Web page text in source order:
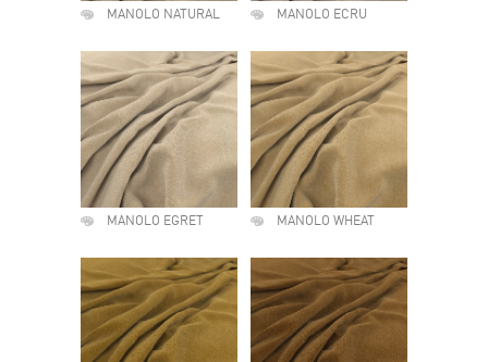
MANOLO NATURAL MANOLO ECRU
MANOLO EGRET MANOLO WHEAT